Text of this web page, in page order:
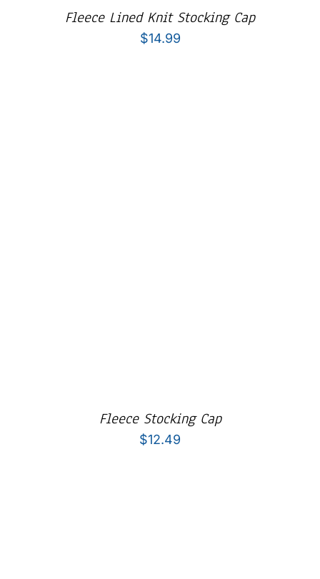
Fleece Lined Knit Stocking Cap
$14.99
Fleece Stocking Cap
$12.49